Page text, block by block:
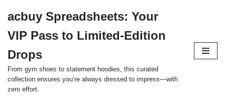
to
content
acbuy Spreadsheets: Your
VIP Pass to Limited-Edition
Drops
From gym shoes to statement hoodies, this curated
collection ensures you’re always dressed to impress—with
zero effort.